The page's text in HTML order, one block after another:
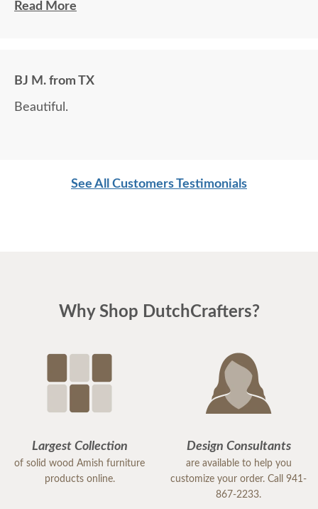
customize is a plus.
Read More
BJ M. from TX
Beautiful.
See All Customers Testimonials
Why Shop DutchCrafters?
Largest Collection
of solid wood Amish furniture
products online.
Design Consultants
are available to help you
customize your order. Call 941-
867-2233.